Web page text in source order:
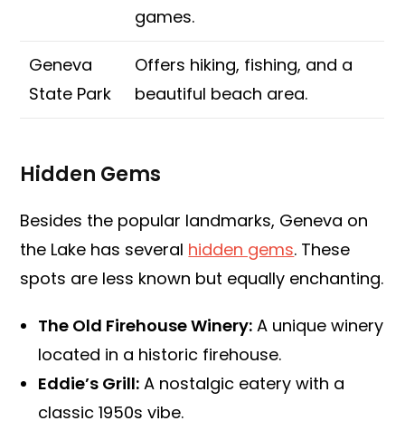
games.
Geneva
State Park
Offers hiking, fishing, and a
beautiful beach area.
Hidden Gems
Besides the popular landmarks, Geneva on
the Lake has several hidden gems. These
spots are less known but equally enchanting.
The Old Firehouse Winery: A unique winery
located in a historic firehouse.
Eddie’s Grill: A nostalgic eatery with a
classic 1950s vibe.